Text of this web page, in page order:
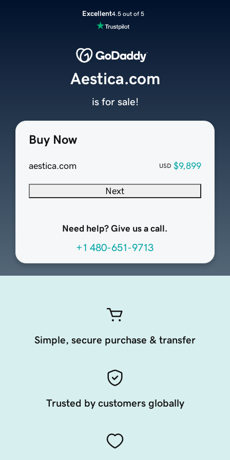
Excellent4.5 out of 5
Buy Now
aestica.com USD $9,899
Next
Need help? Give us a call.
+1 480-651-9713
Aestica.com
is for sale!
Simple, secure purchase & transfer
Trusted by customers globally